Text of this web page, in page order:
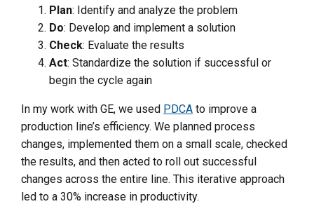
Plan: Identify and analyze the problem
Do: Develop and implement a solution
Check: Evaluate the results
Act: Standardize the solution if successful or
begin the cycle again
In my work with GE, we used PDCA to improve a
production line’s efficiency. We planned process
changes, implemented them on a small scale, checked
the results, and then acted to roll out successful
changes across the entire line. This iterative approach
led to a 30% increase in productivity.